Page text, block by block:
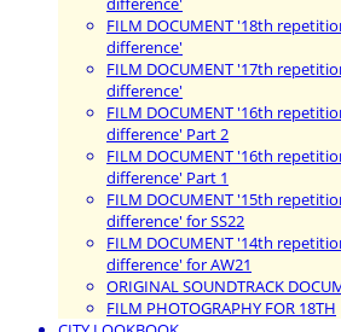
FILM DOCUMENT '18th
difference'
FILM DOCUMENT '17th
difference'
FILM DOCUMENT '16th
difference' Part 2
FILM DOCUMENT '16th
difference' Part 1
FILM DOCUMENT '15th
difference' for SS22
FILM DOCUMENT '14th
difference' for AW21
ORIGINAL SOUNDTRACK
FILM PHOTOGRAPHY FOR 18TH